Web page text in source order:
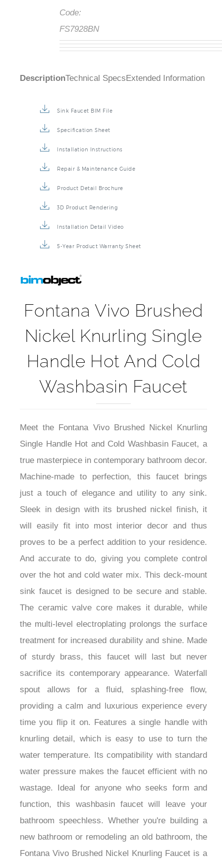
Code:
FS7928BN
DescriptionTechnical Specs Extended Information
Sink Faucet BIM File
Specification Sheet
Installation Instructions
Repair & Maintenance Guide
Product Detail Brochure
3D Product Rendering
Installation Detail Video
5-Year Product Warranty Sheet
Fontana Vivo Brushed
Nickel Knurling Single
Handle Hot And Cold
Washbasin Faucet
Meet the Fontana Vivo Brushed Nickel Knurling
Single Handle Hot and Cold Washbasin Faucet, a
true masterpiece in contemporary bathroom decor.
Machine-made to perfection, this faucet brings
just a touch of elegance and utility to any sink.
Sleek in design with its brushed nickel finish, it
will easily fit into most interior decor and thus
proves to be a perfect addition to your residence.
And accurate to do, giving you complete control
over the hot and cold water mix. This deck-mount
sink faucet is designed to be secure and stable.
The ceramic valve core makes it durable, while
the multi-level electroplating prolongs the surface
treatment for increased durability and shine. Made
of sturdy brass, this faucet will last but never
sacrifice its contemporary appearance. Waterfall
spout allows for a fluid, splashing-free flow,
providing a calm and luxurious experience every
time you flip it on. Features a single handle with
knurling detail, which is easy to use to turn the
water temperature. Its compatibility with standard
water pressure makes the faucet efficient with no
wastage. Ideal for anyone who seeks form and
function, this washbasin faucet will leave your
bathroom speechless. Whether you're building a
new bathroom or remodeling an old bathroom, the
Fontana Vivo Brushed Nickel Knurling Faucet is a